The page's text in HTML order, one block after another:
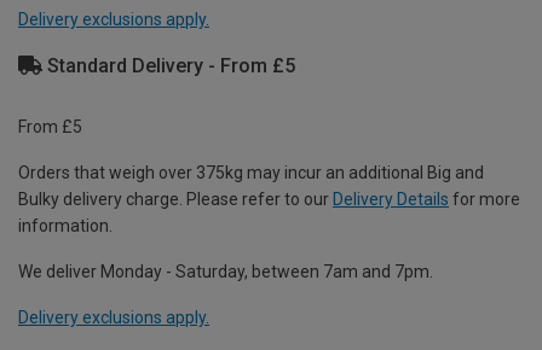
Delivery exclusions apply.
Standard Delivery - From £5
From £5
Orders that weigh over 375kg may incur an additional Big and
Bulky delivery charge. Please refer to our Delivery Details for more
information.
We deliver Monday - Saturday, between 7am and 7pm.
Delivery exclusions apply.